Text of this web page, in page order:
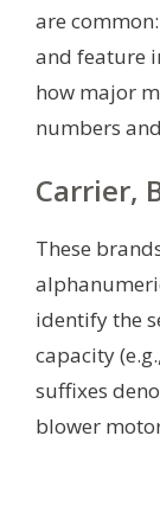
are
and feature
how major
numbers
Carrier,
These
identify the
capacity
suffixes
blower